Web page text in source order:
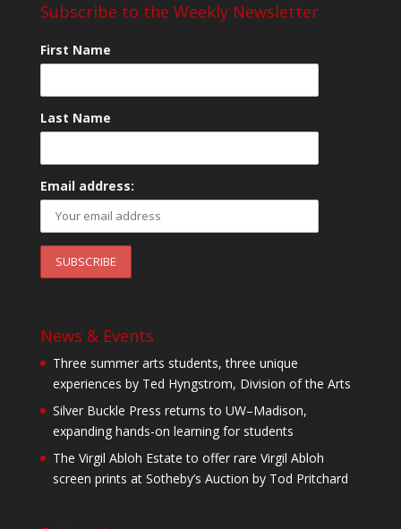
Subscribe to the Weekly Newsletter
First Name
Last Name
Email address:
News & Events
Three summer arts students, three unique
experiences by Ted Hyngstrom, Division of the Arts
Silver Buckle Press returns to UW–Madison,
expanding hands-on learning for students
The Virgil Abloh Estate to offer rare Virgil Abloh
screen prints at Sotheby’s Auction by Tod Pritchard